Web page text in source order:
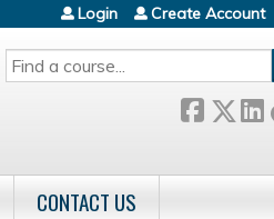
SEARCH
Login Create Account
CONTACT US